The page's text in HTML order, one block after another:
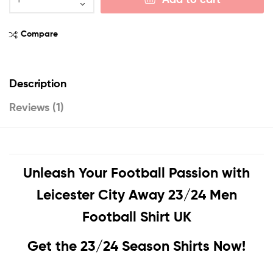
Compare
Description
Reviews (1)
Unleash Your Football Passion with
Leicester City Away 23/24 Men
Football Shirt UK
Get the 23/24 Season Shirts Now!